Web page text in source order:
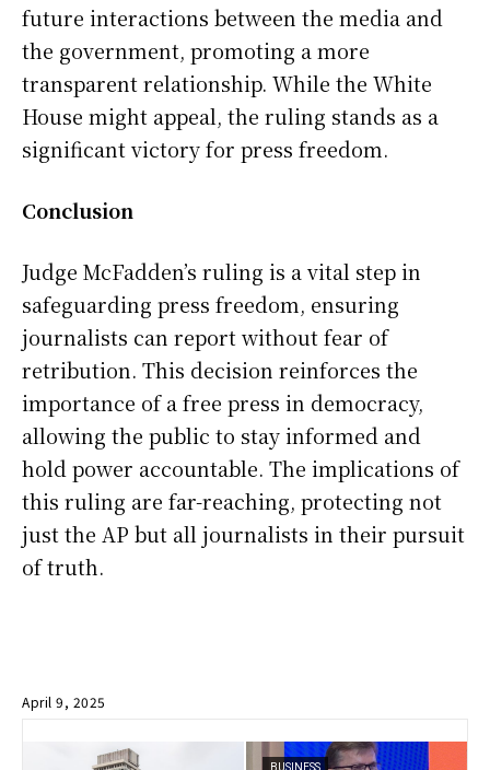
future interactions between the media and
the government, promoting a more
transparent relationship. While the White
House might appeal, the ruling stands as a
significant victory for press freedom.
Conclusion
Judge McFadden’s ruling is a vital step in
safeguarding press freedom, ensuring
journalists can report without fear of
retribution. This decision reinforces the
importance of a free press in democracy,
allowing the public to stay informed and
hold power accountable. The implications of
this ruling are far-reaching, protecting not
just the AP but all journalists in their pursuit
of truth.
April 9, 2025
BUSINESS